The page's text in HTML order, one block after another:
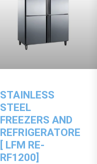
STAINLESS
STEEL
FREEZERS AND
REFRIGERATORE
[ LFM RE-
RF1200]